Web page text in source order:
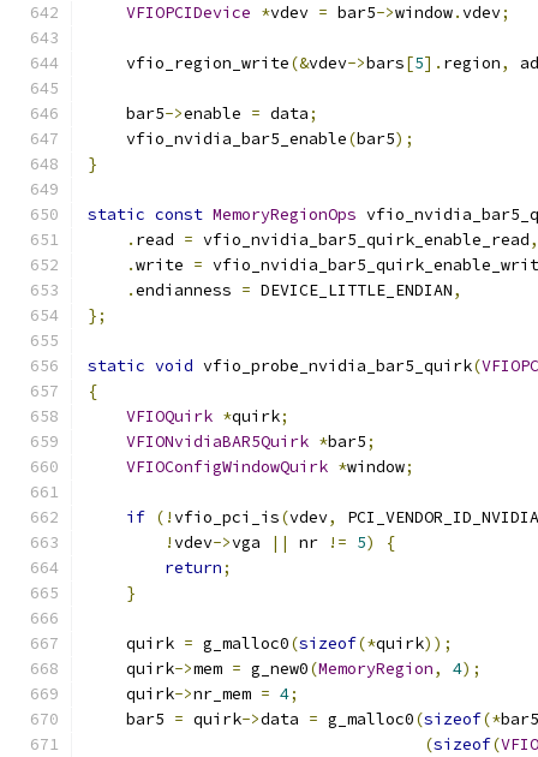
VFIOPCIDevice *vdev = bar5->window.vdev;
    vfio_region_write
(&vdev->bars[5]. region,
    bar5
->enable = data;
    vfio_nvidia_bar5_enable
(bar5);
}
static const MemoryRegionOps
. read = vfio_nvidia_bar5_quirk_enable_read,
.write =
.endianness = DEVICE_LITTLE_ENDIAN,
};
static void vfio_probe_nvidia_bar5_quirk(
{
VFIOQuirk *quirk;
VFIONvidiaBAR5Quirk *bar5;
VFIOConfigWindowQuirk *window;
if (!vfio_pci_is(vdev,
PCI_VENDOR_ID_NVIDIA
!vdev->vga || nr != 5)
{
return;
}
    quirk
= g_malloc0(sizeof(*quirk));
    quirk
->mem = g_new0(MemoryRegion, 4);
    quirk
->nr_mem = 4;
    bar5
= quirk->data = g_malloc0(sizeof(*bar5
(sizeof(